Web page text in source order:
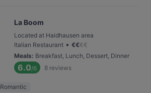
La Boom
Located at Haidhausen area
Italian Restaurant • €€€€
Meals: Breakfast, Lunch, Dessert, Dinner
6.0/6 8 reviews
Romantic